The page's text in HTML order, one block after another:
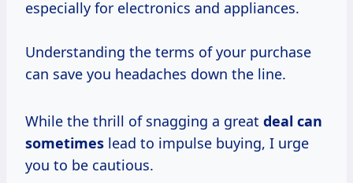
especially for electronics and appliances.
Understanding the terms of your purchase
can save you headaches down the line.
While the thrill of snagging a great deal can
sometimes lead to impulse buying, I urge
you to be cautious.